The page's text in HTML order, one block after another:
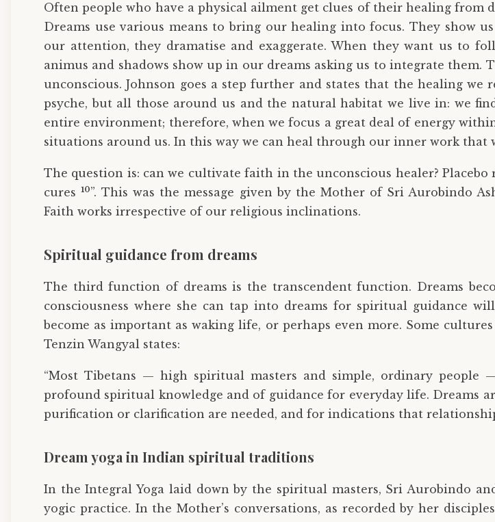
Often people who have a physical ailment get clues of their healing from
Dreams use various means to bring our healing into focus. They show
our attention, they dramatise and exaggerate. When they want us to
animus and shadows show up in our dreams asking us to integrate them.
unconscious. Johnson goes a step further and states that the healing
psyche, but all those around us and the natural habitat we live in: we
entire environment; therefore, when we focus a great deal of energy
situations around us. In this way we can heal through our inner work that
The question is: can we cultivate faith in the unconscious healer?
cures10”. This was the message given by the Mother of Sri Aurobindo
Faith works irrespective of our religious inclinations.
Spiritual guidance from dreams
The third function of dreams is the transcendent function. Dreams
consciousness where she can tap into dreams for spiritual guidance
become as important as waking life, or perhaps even more. Some
Tenzin Wangyal states:
“Most Tibetans — high spiritual masters and simple, ordinary
profound spiritual knowledge and of guidance for everyday life. Dreams
purification or clarification are needed, and for indications that
Dream yoga in Indian spiritual traditions
In the Integral Yoga laid down by the spiritual masters, Sri Aurobindo
yogic practice. In the Mother’s conversations, as recorded by her